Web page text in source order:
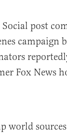
post
campaign
Fox News
world